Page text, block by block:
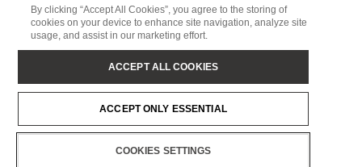
YouTube
Metsä Forest
Metsä Wood
Metsä Fibre
Metsä Spring
Copyright © Metsä Group
By clicking “Accept All Cookies”, you agree to the storing of
cookies on your device to enhance site navigation, analyze site
usage, and assist in our marketing effort.
COOKIES SETTINGS
ACCEPT ONLY ESSENTIAL
ACCEPT ALL COOKIES